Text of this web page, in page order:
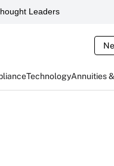
Leaders
TechnologyAnnuities